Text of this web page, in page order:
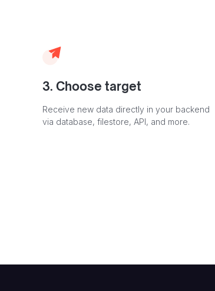
3. Choose target
Receive new data directly in your backend
via database, filestore, API, and more.